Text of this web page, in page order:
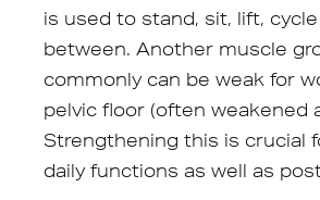
is used to stand, sit, lift,
between. Another muscle
commonly can be weak for
pelvic floor (often weakened
Strengthening this is crucial
daily functions as well as